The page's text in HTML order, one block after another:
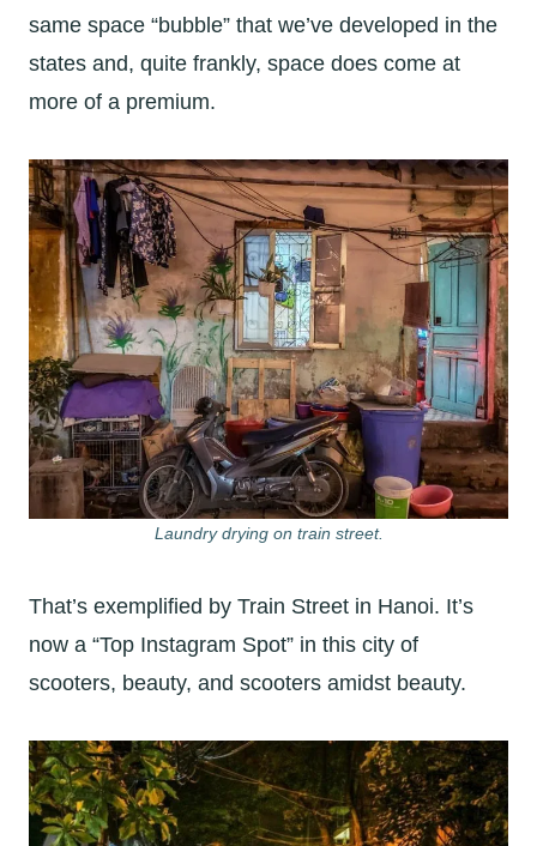
same space “bubble” that we’ve developed in the
states and, quite frankly, space does come at
more of a premium.
Laundry drying on train street.
That’s exemplified by Train Street in Hanoi. It’s
now a “Top Instagram Spot” in this city of
scooters, beauty, and scooters amidst beauty.